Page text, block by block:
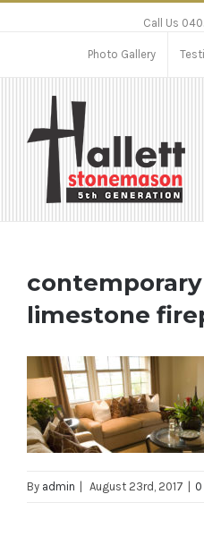
Call Us
Photo Gallery
limestone
By admin August 23rd, 2017